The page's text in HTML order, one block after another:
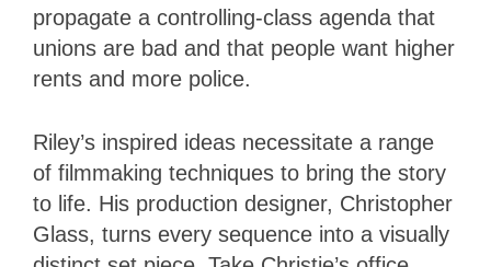
propagate a controlling-class agenda that
unions are bad and that people want higher
rents and more police.
Riley’s inspired ideas necessitate a range
of filmmaking techniques to bring the story
to life. His production designer, Christopher
Glass, turns every sequence into a visually